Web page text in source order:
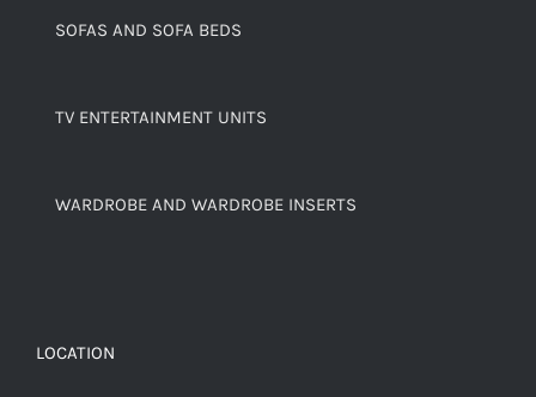
SOFAS AND SOFA BEDS
TV ENTERTAINMENT UNITS
WARDROBE AND WARDROBE INSERTS
LOCATION